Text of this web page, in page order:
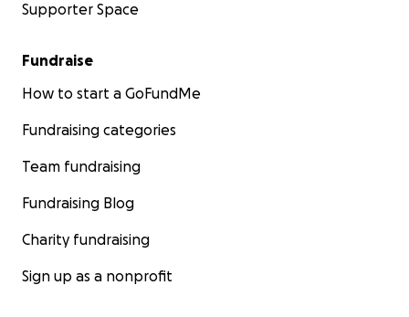
Supporter Space
Fundraise
How to start a GoFundMe
Fundraising categories
Team fundraising
Fundraising Blog
Charity fundraising
Sign up as a nonprofit